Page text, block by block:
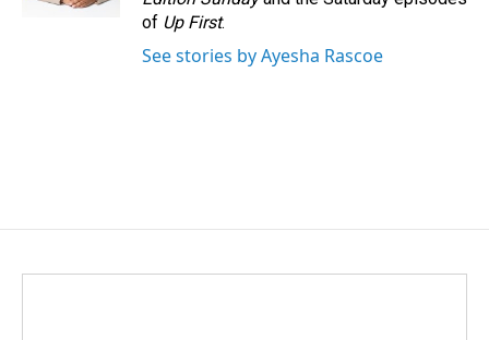
of Up First.
See stories by Ayesha Rascoe